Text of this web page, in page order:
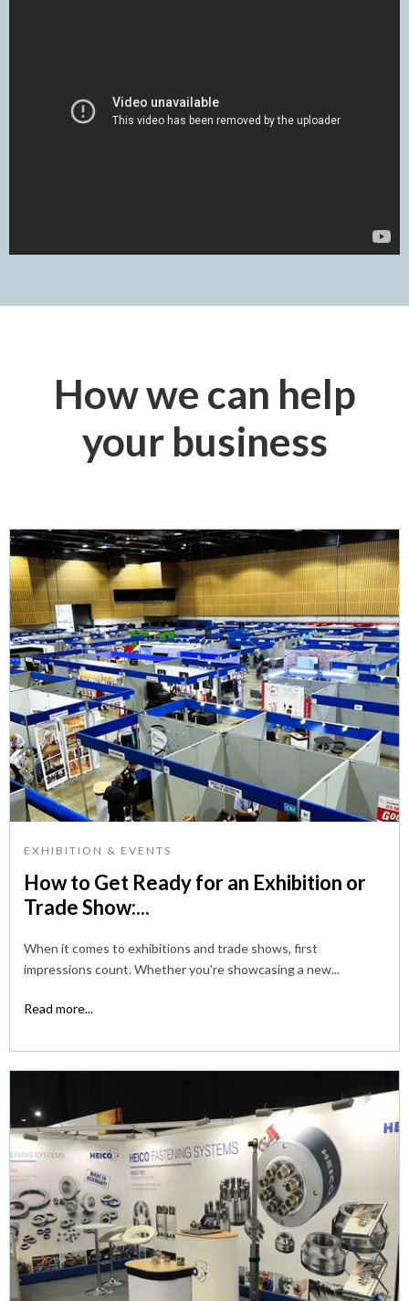
How we can help
your business
EXHIBITION & EVENTS
How to Get Ready for an Exhibition or
Trade Show:...
When it comes to exhibitions and trade shows, first
impressions count. Whether you're showcasing a new...
Read more...